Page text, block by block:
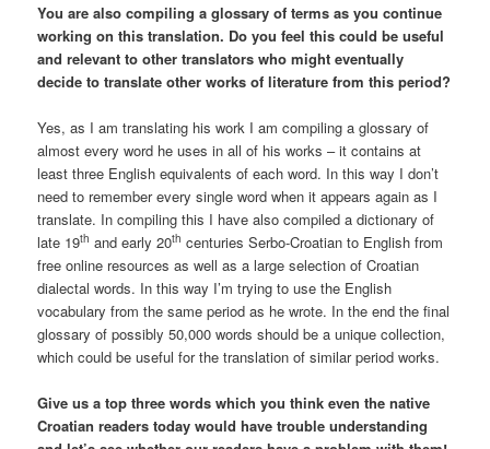
You are also compiling a glossary of terms as you continue
working on this translation. Do you feel this could be useful
and relevant to other translators who might eventually
decide to translate other works of literature from this period?
Yes, as I am translating his work I am compiling a glossary of
almost every word he uses in all of his works – it contains at
least three English equivalents of each word. In this way I don’t
need to remember every single word when it appears again as I
translate. In compiling this I have also compiled a dictionary of
late 19th and early 20th centuries Serbo-Croatian to English from
free online resources as well as a large selection of Croatian
dialectal words. In this way I’m trying to use the English
vocabulary from the same period as he wrote. In the end the final
glossary of possibly 50,000 words should be a unique collection,
which could be useful for the translation of similar period works.
Give us a top three words which you think even the native
Croatian readers today would have trouble understanding